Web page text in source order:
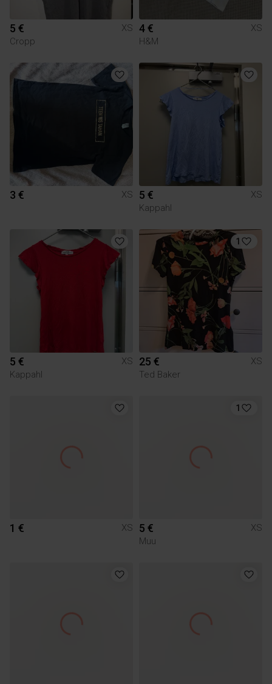
5 €
XS
Cropp
4 €
XS
H&M
3 € XS 5 €
XS
Kappahl
5 €
XS
Kappahl
1
25 €
XS
Ted Baker
1 € XS
1
5 €
XS
Muu